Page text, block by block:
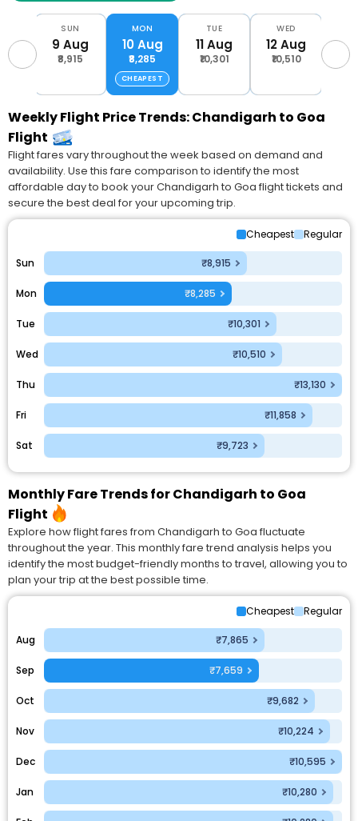
SUN
9 Aug
₹8,915
MON
10 Aug
₹8,285
CHEAPEST
TUE
11 Aug
₹10,301
WED
12 Aug
₹10,510
13
Weekly Flight Price Trends: Chandigarh to Goa
Flight
Flight fares vary throughout the week based on demand and
availability. Use this fare comparison to identify the most
affordable day to book your Chandigarh to Goa flight tickets and
secure the best deal for your upcoming trip.
Cheapest Regular
Sun ₹8,915
Mon ₹8,285
Tue ₹10,301
Wed ₹10,510
Thu ₹13,130
Fri ₹11,858
Sat ₹9,723
Monthly Fare Trends for Chandigarh to Goa
Flight
Explore how flight fares from Chandigarh to Goa fluctuate
throughout the year. This monthly fare trend analysis helps you
identify the most budget-friendly months to travel, allowing you to
plan your trip at the best possible time.
Cheapest Regular
Aug ₹7,865
Sep ₹7,659
Oct ₹9,682
Nov ₹10,224
Dec ₹10,595
Jan ₹10,280